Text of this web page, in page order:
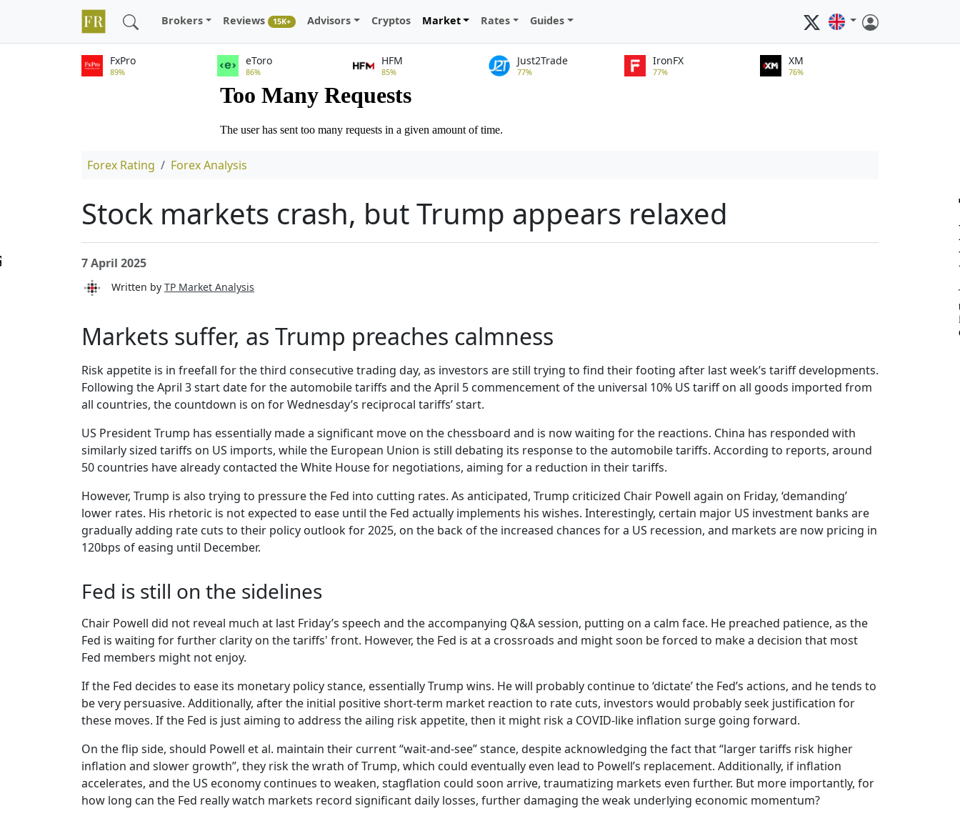
Brokers Reviews 15K+ Advisors Cryptos Market Rates Guides
FxPro
89%
eToro
86%
HFM
85%
Just2Trade
77%
IronFX
77%
XM
76%
Forex Rating Forex Analysis
Stock markets crash, but Trump appears relaxed
7 April 2025
Written by TP Market Analysis
Markets suffer, as Trump preaches calmness
Risk appetite is in freefall for the third consecutive trading day, as investors are still trying to find their footing after last week’s tariff developments.
Following the April 3 start date for the automobile tariffs and the April 5 commencement of the universal 10% US tariff on all goods imported from
all countries, the countdown is on for Wednesday’s reciprocal tariffs’ start.
US President Trump has essentially made a significant move on the chessboard and is now waiting for the reactions. China has responded with
similarly sized tariffs on US imports, while the European Union is still debating its response to the automobile tariffs. According to reports, around
50 countries have already contacted the White House for negotiations, aiming for a reduction in their tariffs.
However, Trump is also trying to pressure the Fed into cutting rates. As anticipated, Trump criticized Chair Powell again on Friday, ‘demanding’
lower rates. His rhetoric is not expected to ease until the Fed actually implements his wishes. Interestingly, certain major US investment banks are
gradually adding rate cuts to their policy outlook for 2025, on the back of the increased chances for a US recession, and markets are now pricing in
120bps of easing until December.
Fed is still on the sidelines
Chair Powell did not reveal much at last Friday’s speech and the accompanying Q&A session, putting on a calm face. He preached patience, as the
Fed is waiting for further clarity on the tariffs' front. However, the Fed is at a crossroads and might soon be forced to make a decision that most
Fed members might not enjoy.
If the Fed decides to ease its monetary policy stance, essentially Trump wins. He will probably continue to ‘dictate’ the Fed’s actions, and he tends to
be very persuasive. Additionally, after the initial positive short-term market reaction to rate cuts, investors would probably seek justification for
these moves. If the Fed is just aiming to address the ailing risk appetite, then it might risk a COVID-like inflation surge going forward.
On the flip side, should Powell et al. maintain their current “wait-and-see” stance, despite acknowledging the fact that “larger tariffs risk higher
inflation and slower growth”, they risk the wrath of Trump, which could eventually even lead to Powell’s replacement. Additionally, if inflation
accelerates, and the US economy continues to weaken, stagflation could soon arrive, traumatizing markets even further. But more importantly, for
how long can the Fed really watch markets record significant daily losses, further damaging the weak underlying economic momentum?